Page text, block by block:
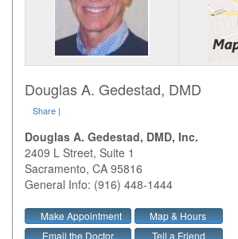
Douglas A. Gedestad, DMD
Share |
Douglas A. Gedestad, DMD, Inc.
2409 L Street, Suite 1
Sacramento, CA 95816
General Info: (916) 448-1444
Make Appointment
Map & Hours
Email the Doctor
Tell a Friend